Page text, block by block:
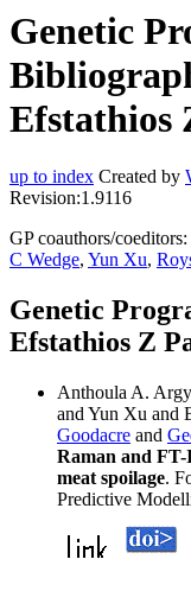
Genetic
Efstathios
up to index Created by
Revision:1.9116
GP coauthors/coeditors:
C Wedge, Yun Xu,
Genetic
Efstathios Z
Anthoula A.
and Yun Xu and
Goodacre and
Raman and
meat spoilage.
Predictive